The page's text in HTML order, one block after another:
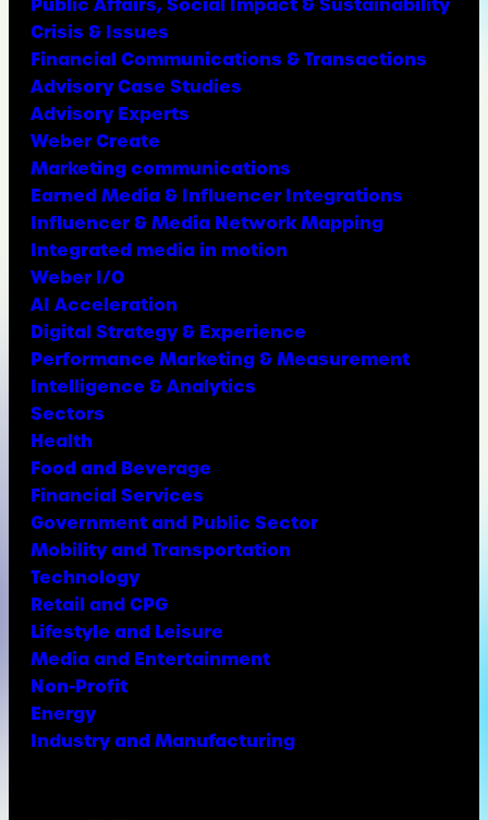
Crisis & Issues
Financial Communications & Transactions
Advisory Case Studies
Advisory Experts
Weber Create
Marketing communications
Earned Media & Influencer Integrations
Influencer & Media Network Mapping
Integrated media in motion
Weber I/O
AI Acceleration
Digital Strategy & Experience
Performance Marketing & Measurement
Intelligence & Analytics
Sectors
Health
Food and Beverage
Financial Services
Government and Public Sector
Mobility and Transportation
Technology
Retail and CPG
Lifestyle and Leisure
Media and Entertainment
Non-Profit
Energy
Industry and Manufacturing